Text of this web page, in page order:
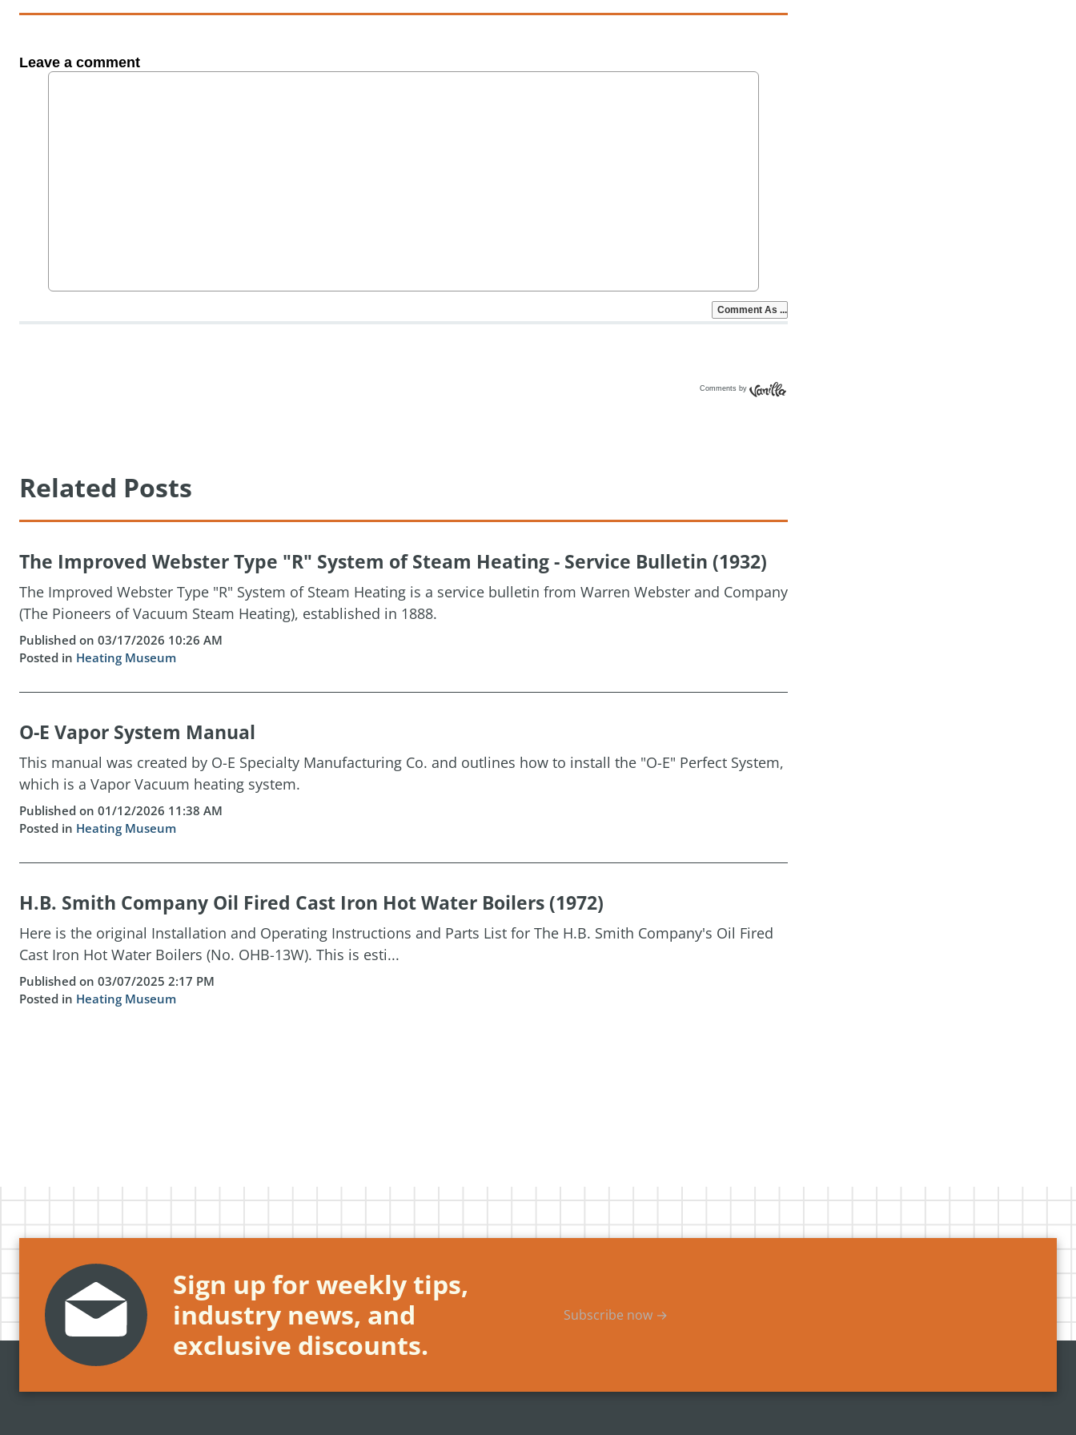
Comments by
Related Posts
The Improved Webster Type "R" System of Steam Heating - Service Bulletin (1932)
The Improved Webster Type "R" System of Steam Heating is a service bulletin from Warren Webster and Company
(The Pioneers of Vacuum Steam Heating), established in 1888.
Published on 03/17/2026 10:26 AM
Posted in Heating Museum
O-E Vapor System Manual
This manual was created by O-E Specialty Manufacturing Co. and outlines how to install the "O-E" Perfect System,
which is a Vapor Vacuum heating system.
Published on 01/12/2026 11:38 AM
Posted in Heating Museum
H.B. Smith Company Oil Fired Cast Iron Hot Water Boilers (1972)
Here is the original Installation and Operating Instructions and Parts List for The H.B. Smith Company's Oil Fired
Cast Iron Hot Water Boilers (No. OHB-13W). This is esti...
Published on 03/07/2025 2:17 PM
Posted in Heating Museum
Sign up for weekly tips,
industry news, and
exclusive discounts.
Subscribe now →